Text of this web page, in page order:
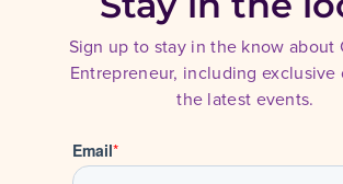
Sign up to stay in the know about
Entrepreneur, including exclusive
the latest events.